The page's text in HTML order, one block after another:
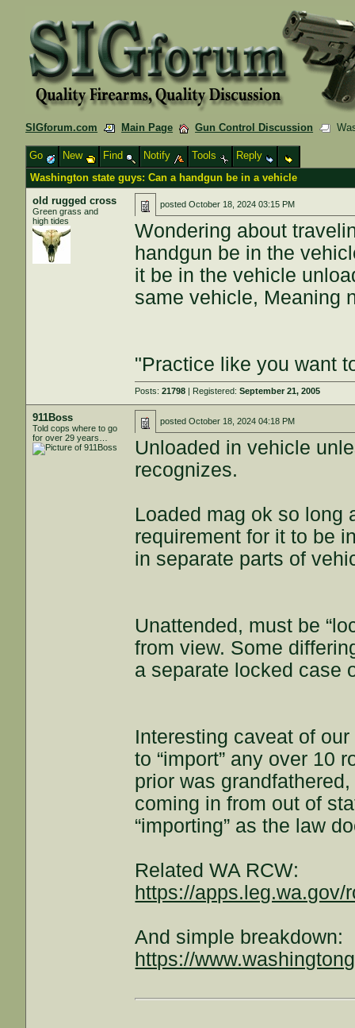
SIGforum.com Main Page Gun Control Discussion
Go New Find Notify Tools
Reply
Washington state guys: Can a handgun be in a vehicle
old rugged cross
Green grass and
high tides
postedOctober 18, 2024 03:15 PM
Wondering about
handgun be in the
it be in the vehicle
same vehicle, Meaning
"Practice like you want
Posts:21798 | Registered:September 21, 2005
911Boss
Told cops where to go
for over 29 years…
postedOctober 18, 2024 04:18 PM
Unloaded in vehicle
recognizes.
Loaded mag ok so long
requirement for it to be
in separate parts of
Unattended, must be
from view. Some
a separate locked case
Interesting caveat of
to “import” any over 10
prior was
coming in from out of
“importing” as the law
Related WA RCW:
https://
And simple breakdown:
https://